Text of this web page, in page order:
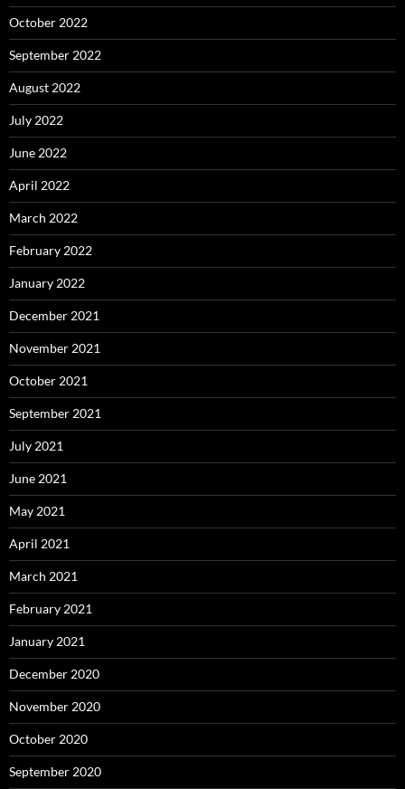
October 2022
September 2022
August 2022
July 2022
June 2022
April 2022
March 2022
February 2022
January 2022
December 2021
November 2021
October 2021
September 2021
July 2021
June 2021
May 2021
April 2021
March 2021
February 2021
January 2021
December 2020
November 2020
October 2020
September 2020